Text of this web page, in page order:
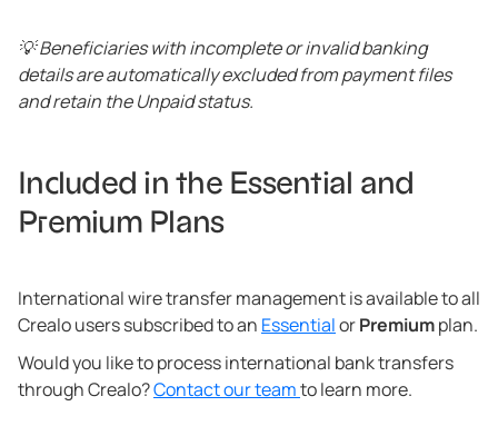
💡 Beneficiaries with incomplete or invalid banking
details are automatically excluded from payment files
and retain the Unpaid status.
Included in the Essential and
Premium Plans
International wire transfer management is available to all
Crealo users subscribed to an EssentialorPremiumplan.
Would you like to process international bank transfers
through Crealo?Contact our teamto learn more.